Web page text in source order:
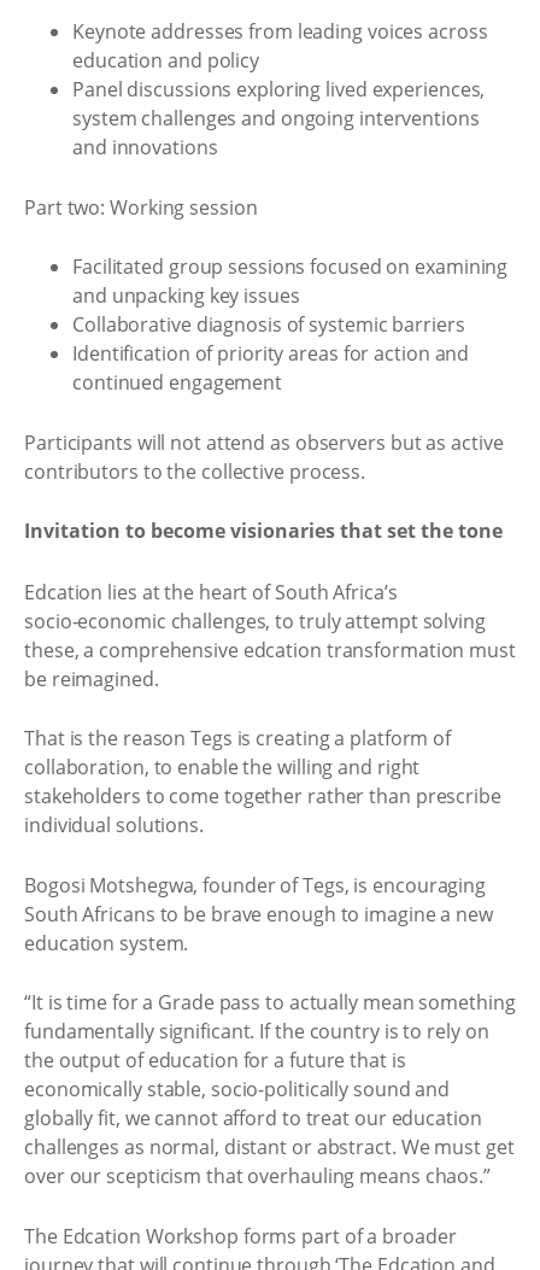
Keynote addresses from leading voices across
education and policy
Panel discussions exploring lived experiences,
system challenges and ongoing interventions
and innovations
Part two: Working session
Facilitated group sessions focused on examining
and unpacking key issues
Collaborative diagnosis of systemic barriers
Identification of priority areas for action and
continued engagement
Participants will not attend as observers but as active
contributors to the collective process.
Invitation to become visionaries that set the tone
Edcation lies at the heart of South Africa’s
socio‑economic challenges, to truly attempt solving
these, a comprehensive edcation transformation must
be reimagined.
That is the reason Tegs is creating a platform of
collaboration, to enable the willing and right
stakeholders to come together rather than prescribe
individual solutions.
Bogosi Motshegwa, founder of Tegs, is encouraging
South Africans to be brave enough to imagine a new
education system.
“It is time for a Grade pass to actually mean something
fundamentally significant. If the country is to rely on
the output of education for a future that is
economically stable, socio-politically sound and
globally fit, we cannot afford to treat our education
challenges as normal, distant or abstract. We must get
over our scepticism that overhauling means chaos.”
The Edcation Workshop forms part of a broader
journey that will continue through ‘The Edcation and